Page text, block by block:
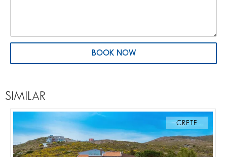
BOOK NOW
SIMILAR
CRETE